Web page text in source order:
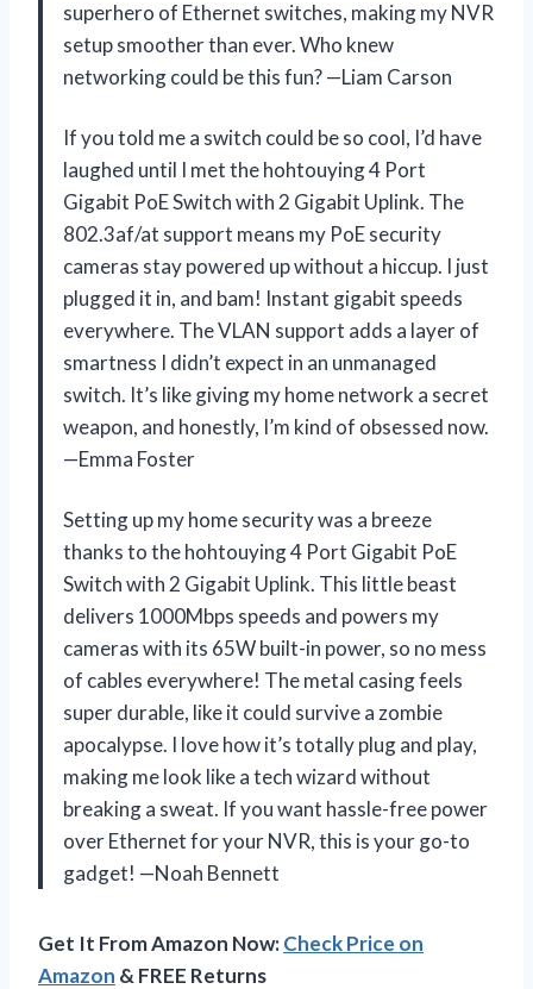
superhero of Ethernet switches, making my NVR
setup smoother than ever. Who knew
networking could be this fun? —Liam Carson
If you told me a switch could be so cool, I’d have
laughed until I met the hohtouying 4 Port
Gigabit PoE Switch with 2 Gigabit Uplink. The
802.3af/at support means my PoE security
cameras stay powered up without a hiccup. I just
plugged it in, and bam! Instant gigabit speeds
everywhere. The VLAN support adds a layer of
smartness I didn’t expect in an unmanaged
switch. It’s like giving my home network a secret
weapon, and honestly, I’m kind of obsessed now.
—Emma Foster
Setting up my home security was a breeze
thanks to the hohtouying 4 Port Gigabit PoE
Switch with 2 Gigabit Uplink. This little beast
delivers 1000Mbps speeds and powers my
cameras with its 65W built-in power, so no mess
of cables everywhere! The metal casing feels
super durable, like it could survive a zombie
apocalypse. I love how it’s totally plug and play,
making me look like a tech wizard without
breaking a sweat. If you want hassle-free power
over Ethernet for your NVR, this is your go-to
gadget! —Noah Bennett
Get It From Amazon Now:Check Price on
Amazon & FREE Returns